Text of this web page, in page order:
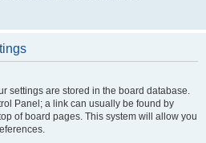
settings are stored in the board database.
Panel; a link can usually be found by
of board pages. This system will allow you